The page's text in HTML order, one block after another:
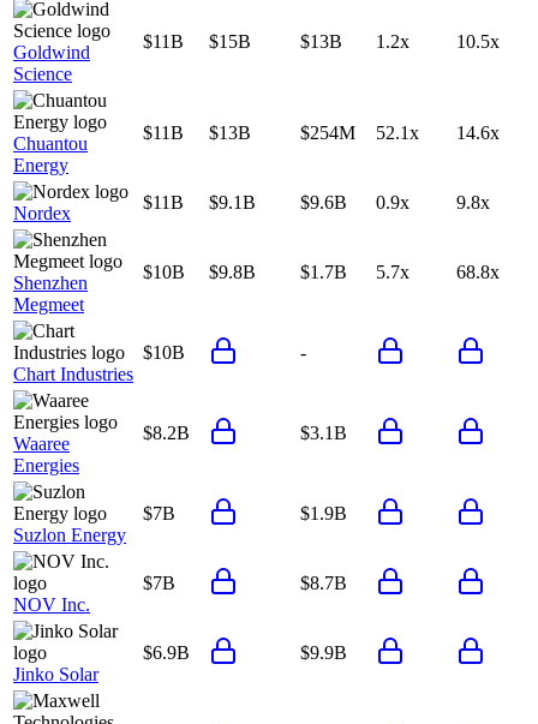
Goldwind
Science
$11B $15B $13B 1.2x 10.5x
Chuantou
Energy
$11B $13B $254M 52.1x 14.6x
Nordex
$11B $9.1B $9.6B 0.9x 9.8x
Shenzhen
Megmeet
$10B $9.8B $1.7B 5.7x 68.8x
Chart Industries
$10B -
Waaree
Energies
$8.2B $3.1B
Suzlon Energy
$7B $1.9B
NOV Inc.
$7B $8.7B
Jinko Solar
$6.9B $9.9B